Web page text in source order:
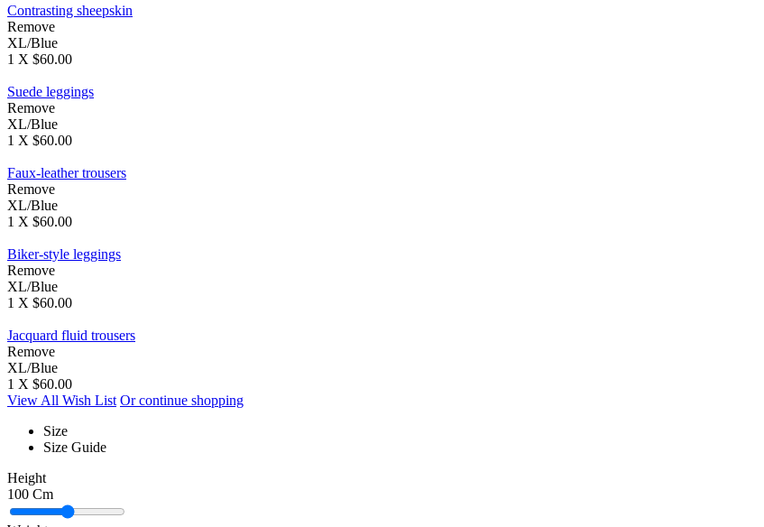
Contrasting sheepskin
Remove
XL/Blue
1 X $60.00
Suede leggings
Remove
XL/Blue
1 X $60.00
Faux-leather trousers
Remove
XL/Blue
1 X $60.00
Biker-style leggings
Remove
XL/Blue
1 X $60.00
Jacquard fluid trousers
Remove
XL/Blue
1 X $60.00
View All Wish List Or continue shopping
Size
Size Guide
Height
100 Cm